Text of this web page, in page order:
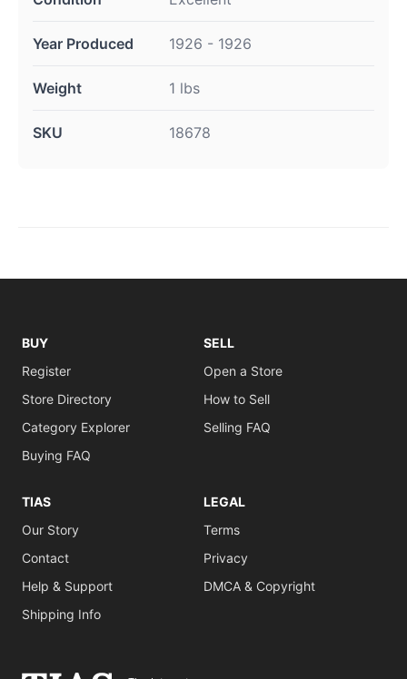
Year Produced 1926 - 1926
Weight 1 lbs
SKU 18678
BUY
Register
Store Directory
Category Explorer
Buying FAQ
SELL
Open a Store
How to Sell
Selling FAQ
TIAS
Our Story
Contact
Help & Support
Shipping Info
LEGAL
Terms
Privacy
DMCA & Copyright